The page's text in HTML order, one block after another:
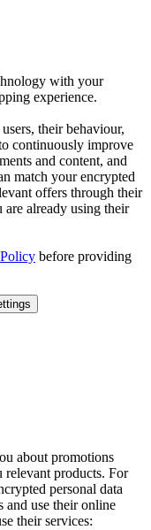
with your
experience.
their behaviour,
continuously improve
and content, and
match your encrypted
offers through their
already using their
before providing
about promotions
relevant products. For
personal data
use their online
their services: